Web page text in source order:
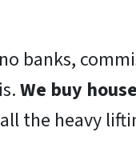
banks,
We buy
the heavy